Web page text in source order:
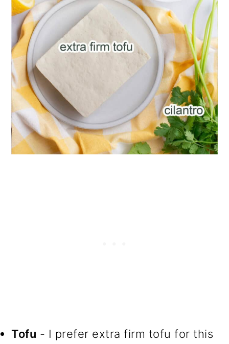
Tofu - I prefer extra firm tofu for this